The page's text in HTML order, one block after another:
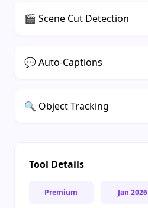
🎬 Scene Cut Detection
💬 Auto-Captions
🔍 Object Tracking
Tool Details
Premium Jan 2026